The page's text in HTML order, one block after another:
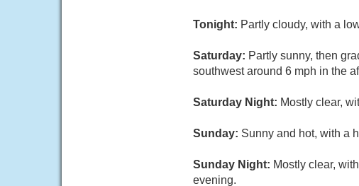
Tonight: Partly cloudy, with a
Saturday: Partly sunny, then
southwest around 6 mph in the
Saturday Night: Mostly clear,
Sunday: Sunny and hot, with a
Sunday Night: Mostly clear,
evening.